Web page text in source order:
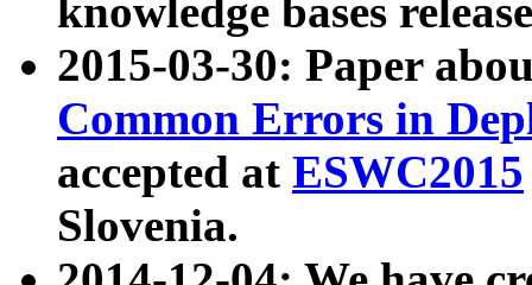
knowledge bases
2015-03-30: Paper
Common Errors in
accepted at ESWC2015
Slovenia.